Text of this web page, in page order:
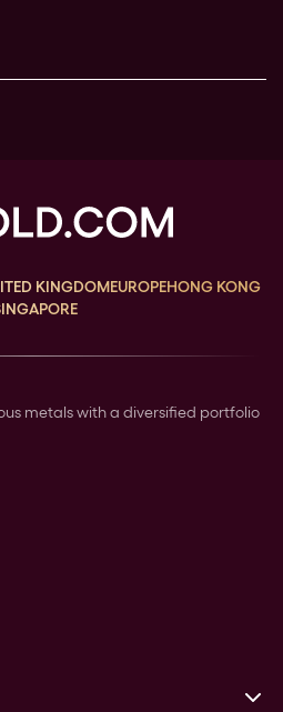
KINGDOMEUROPEHONG KONG
metals with a diversified portfolio